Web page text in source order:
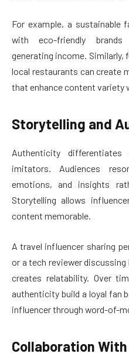
For example, a sustainable
with eco-friendly
generating income.
local restaurants can create
that enhance content variety
Storytelling and
Authenticity
imitators. Audiences
emotions, and insights
Storytelling allows
content memorable.
A travel influencer sharing
or a tech reviewer
creates relatability. Over
authenticity build a loyal fan
influencer through word-of-
Collaboration